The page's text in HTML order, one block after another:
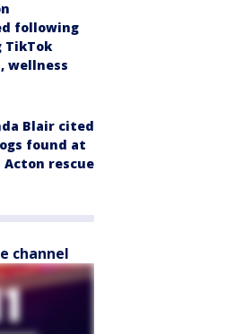
following
TikTok
wellness
Blair cited
found at
rescue
channel